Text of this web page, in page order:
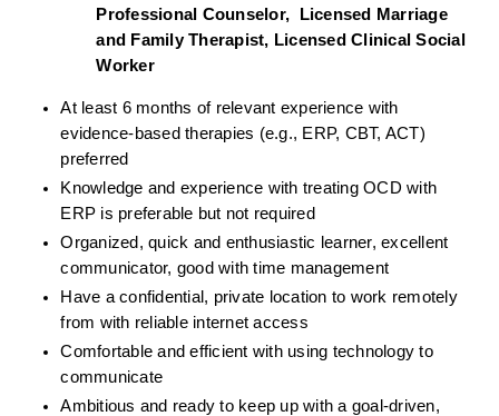
Professional Counselor,  Licensed Marriage
and Family Therapist, Licensed Clinical Social
Worker
At least 6 months of relevant experience with
evidence-based therapies (e.g., ERP, CBT, ACT)
preferred
Knowledge and experience with treating OCD with
ERP is preferable but not required
Organized, quick and enthusiastic learner, excellent
communicator, good with time management
Have a confidential, private location to work remotely
from with reliable internet access
Comfortable and efficient with using technology to
communicate
Ambitious and ready to keep up with a goal-driven,